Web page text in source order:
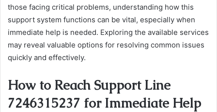
those facing critical problems, understanding how this
support system functions can be vital, especially when
immediate help is needed. Exploring the available services
may reveal valuable options for resolving common issues
quickly and effectively.
How to Reach Support Line
7246315237 for Immediate Help